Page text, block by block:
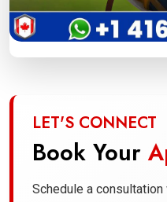
LET'S CONNECT
Book Your
Schedule a consultation